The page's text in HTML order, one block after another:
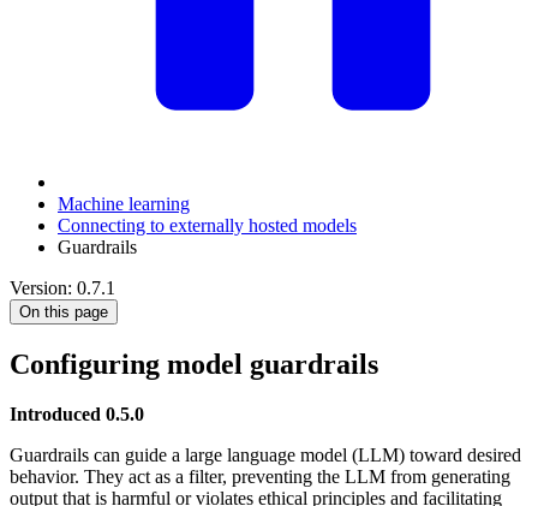
Machine learning
Connecting to externally hosted models
Guardrails
Version: 0.7.1
On this page
Configuring model guardrails
Introduced 0.5.0
Guardrails can guide a large language model (LLM) toward desired
behavior. They act as a filter, preventing the LLM from generating
output that is harmful or violates ethical principles and facilitating